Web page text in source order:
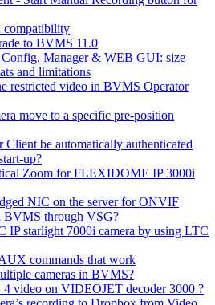
to BVMS 11.0
Config. Manager & WEB GUI: size
and limitations
restricted video in BVMS Operator
move to a specific pre-position
be automatically authenticated
up?
Zoom for FLEXIDOME IP 3000i
NIC on the server for ONVIF
BVMS through VSG?
IP starlight 7000i camera by using LTC
commands that work
cameras in BVMS?
video on VIDEOJET decoder 3000 ?